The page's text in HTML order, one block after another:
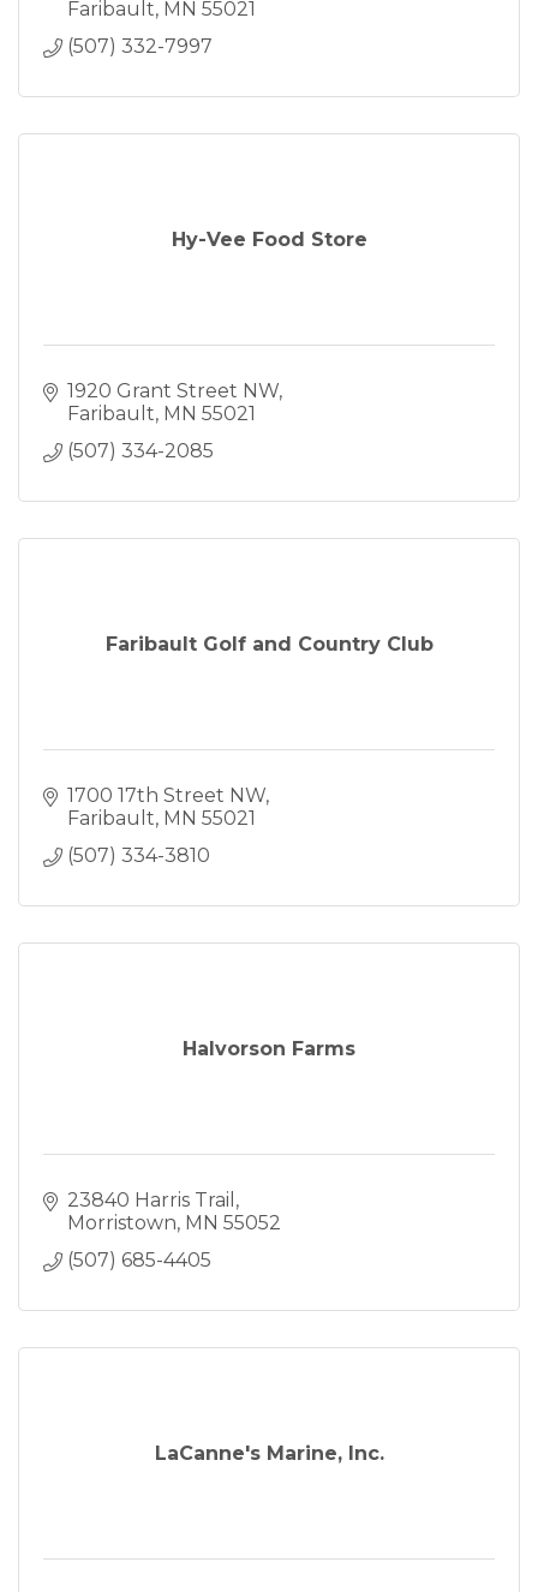
Faribault MN 55021
(507) 332-7997
Hy-Vee Food Store
1920 Grant Street NW
Faribault MN 55021
(507) 334-2085
Faribault Golf and Country Club
1700 17th Street NW
Faribault MN 55021
(507) 334-3810
Halvorson Farms
23840 Harris Trail
Morristown MN 55052
(507) 685-4405
LaCanne's Marine, Inc.